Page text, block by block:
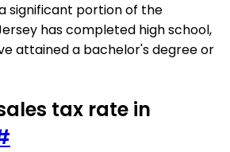
significant portion of the
has completed high school,
attained a bachelor's degree or
tax rate in